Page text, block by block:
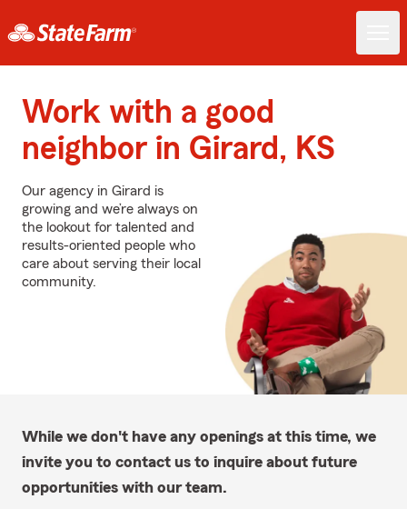
Work with a good
neighbor in Girard, KS
Our agency in Girard is
growing and we’re always on
the lookout for talented and
results-oriented people who
care about serving their local
community.
While we don't have any openings at this time, we
invite you to contact us to inquire about future
opportunities with our team.